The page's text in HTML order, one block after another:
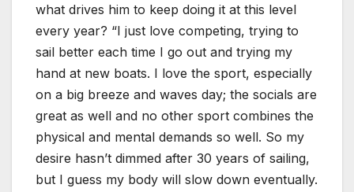
what drives him to keep doing it at this level
every year? “I just love competing, trying to
sail better each time I go out and trying my
hand at new boats. I love the sport, especially
on a big breeze and waves day; the socials are
great as well and no other sport combines the
physical and mental demands so well. So my
desire hasn’t dimmed after 30 years of sailing,
but I guess my body will slow down eventually.